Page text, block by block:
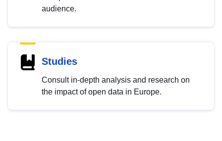
audience.
Studies
Consult in-depth analysis and research on
the impact of open data in Europe.